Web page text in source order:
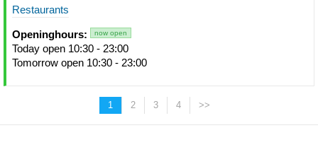
Restaurants
Openinghours: now open
Today open 10:30 - 23:00
Tomorrow open 10:30 - 23:00
1 2 3 4 >>